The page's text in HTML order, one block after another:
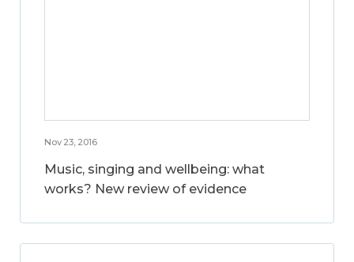
Nov 23, 2016
Music, singing and wellbeing: what
works? New review of evidence